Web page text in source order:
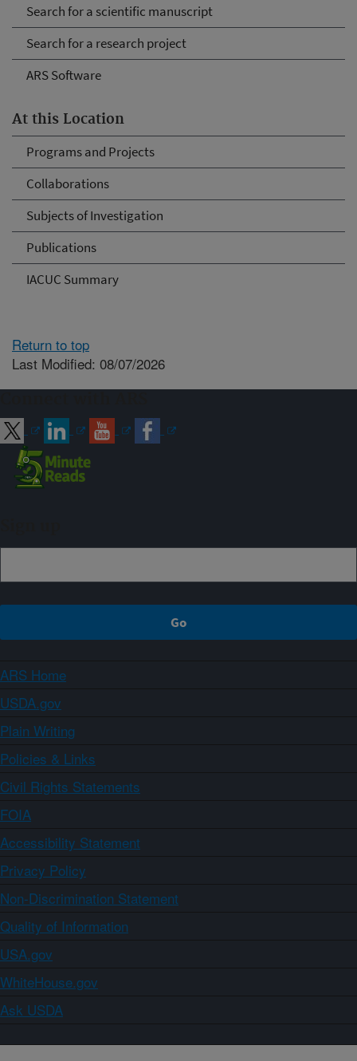
Search for a scientific manuscript
Search for a research project
ARS Software
At this Location
Programs and Projects
Collaborations
Subjects of Investigation
Publications
IACUC Summary
Return to top
Last Modified: 08/07/2026
ARS Home
USDA.gov
Plain Writing
Policies & Links
Civil Rights Statements
FOIA
Accessibility Statement
Privacy Policy
Non-Discrimination Statement
Quality of Information
USA.gov
WhiteHouse.gov
Ask USDA